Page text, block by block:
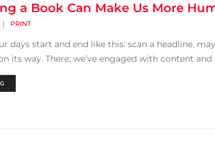
a Book Can Make Us More
| PRINT
days start and end like this: scan a headline,
its way. There; we’ve engaged with content and